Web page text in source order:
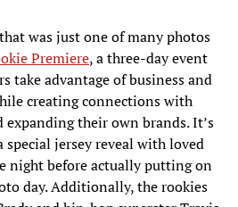
was just one of many photos
Premiere, a three-day event
take advantage of business and
creating connections with
their own brands. It’s
special jersey reveal with loved
night before actually putting on
day. Additionally, the rookies